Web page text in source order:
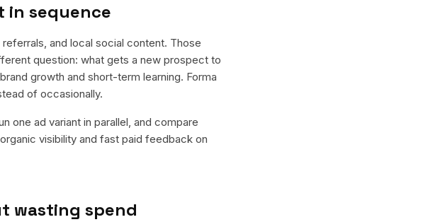
in sequence
and local social content. Those
question: what gets a new prospect to
growth and short-term learning. Forma
of occasionally.
one ad variant in parallel, and compare
visibility and fast paid feedback on
wasting spend